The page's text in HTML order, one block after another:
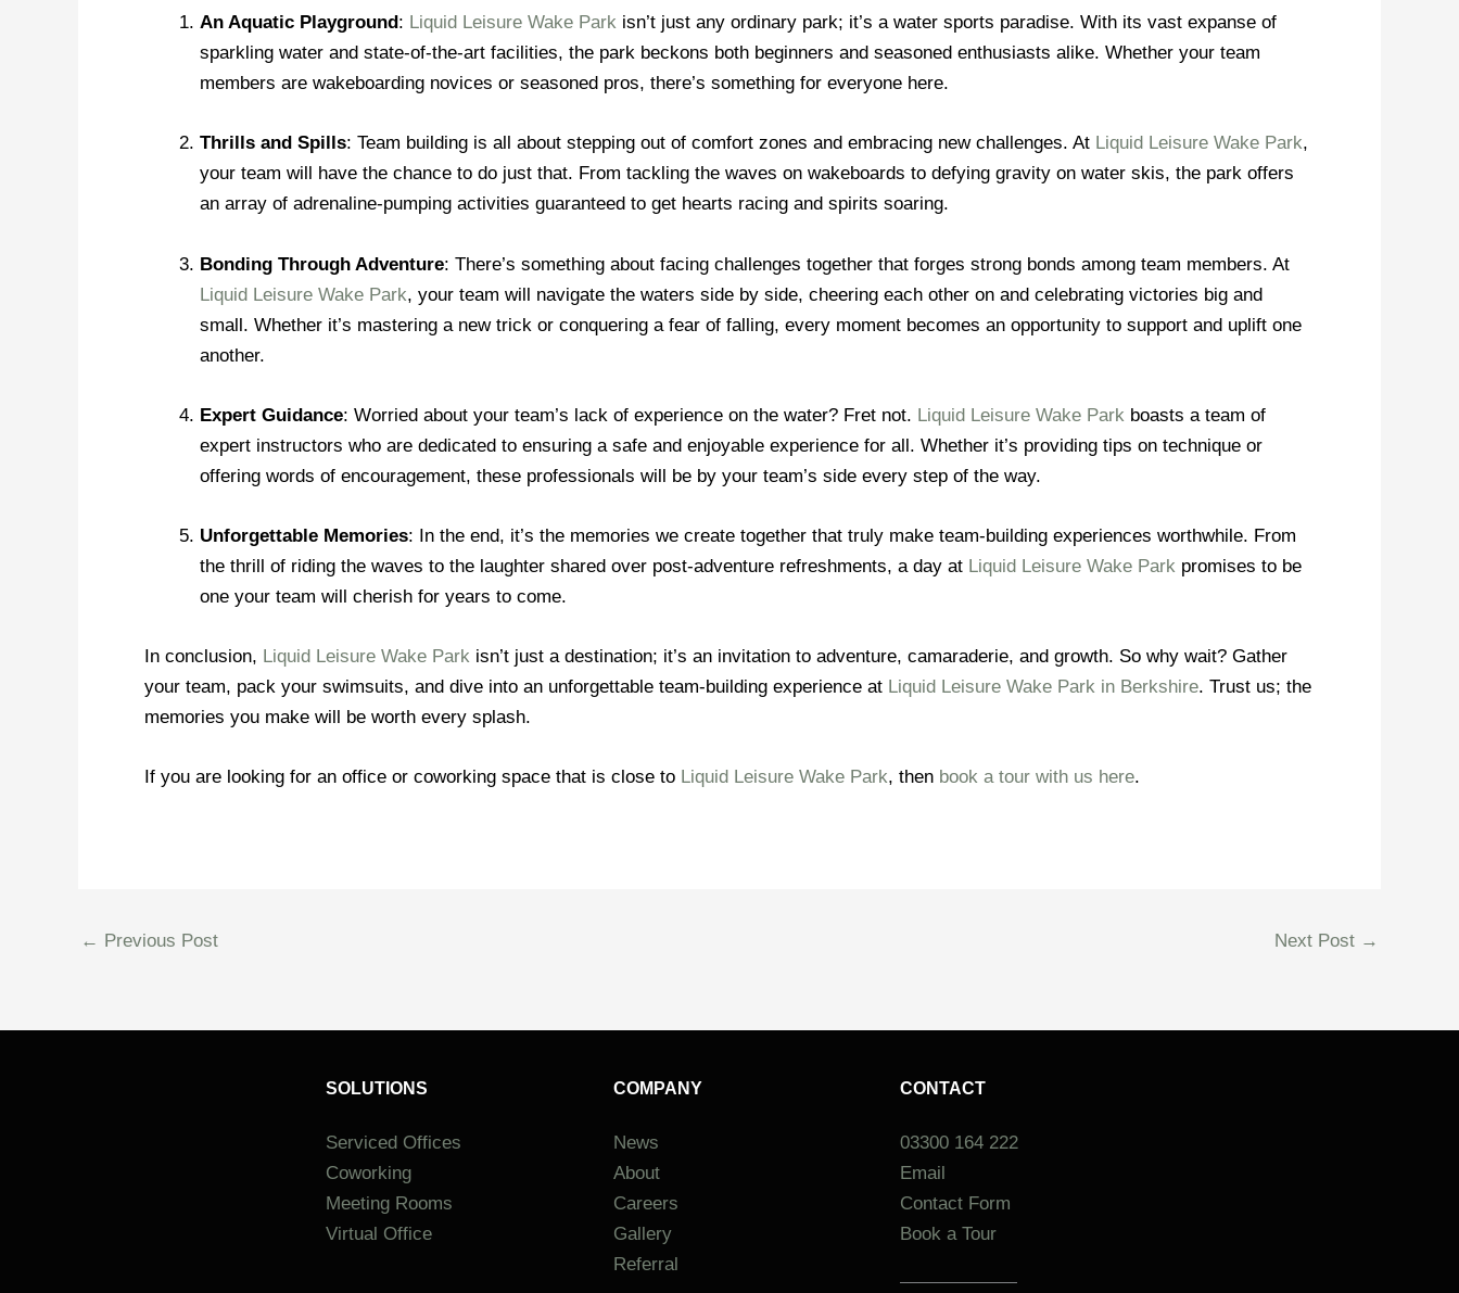
An Aquatic Playground : Liquid Leisure Wake Park isn’t just any ordinary park; it’s a water sports paradise. With its vast expanse of
sparkling water and state-of-the-art facilities, the park beckons both beginners and seasoned enthusiasts alike. Whether your team
members are wakeboarding novices or seasoned pros, there’s something for everyone here.
Thrills and Spills: Team building is all about stepping out of comfort zones and embracing new challenges. At Liquid Leisure Wake Park,
your team will have the chance to do just that. From tackling the waves on wakeboards to defying gravity on water skis, the park offers
an array of adrenaline-pumping activities guaranteed to get hearts racing and spirits soaring.
Bonding Through Adventure: There’s something about facing challenges together that forges strong bonds among team members. At
Liquid Leisure Wake Park, your team will navigate the waters side by side, cheering each other on and celebrating victories big and
small. Whether it’s mastering a new trick or conquering a fear of falling, every moment becomes an opportunity to support and uplift one
another.
Expert Guidance: Worried about your team’s lack of experience on the water? Fret not. Liquid Leisure Wake Park boasts a team of
expert instructors who are dedicated to ensuring a safe and enjoyable experience for all. Whether it’s providing tips on technique or
offering words of encouragement, these professionals will be by your team’s side every step of the way.
Unforgettable Memories: In the end, it’s the memories we create together that truly make team-building experiences worthwhile. From
the thrill of riding the waves to the laughter shared over post-adventure refreshments, a day at Liquid Leisure Wake Park promises to be
one your team will cherish for years to come.
In conclusion, Liquid Leisure Wake Park isn’t just a destination; it’s an invitation to adventure, camaraderie, and growth. So why wait? Gather
your team, pack your swimsuits, and dive into an unforgettable team-building experience at Liquid Leisure Wake Park in Berkshire. Trust us; the
memories you make will be worth every splash.
If you are looking for an office or coworking space that is close to Liquid Leisure Wake Park, then book a tour with us here.
← Previous Post Next Post →
SOLUTIONS
Serviced Offices
Coworking
Meeting Rooms
Virtual Office
COMPANY
News
About
Careers
Gallery
Referral
CONTACT
03300 164 222
Email
Contact Form
Book a Tour